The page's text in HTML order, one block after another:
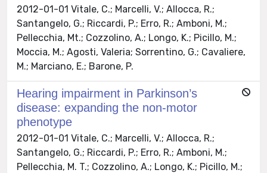
2012-01-01 Vitale, C.; Marcelli, V.; Allocca, R.;
Santangelo, G.; Riccardi, P.; Erro, R.; Amboni, M.;
Pellecchia, Mt.; Cozzolino, A.; Longo, K.; Picillo, M.;
Moccia, M.; Agosti, Valeria; Sorrentino, G.; Cavaliere,
M.; Marciano, E.; Barone, P.
Hearing impairment in Parkinson’s
disease: expanding the non-motor
phenotype
2012-01-01 Vitale, C.; Marcelli, V.; Allocca, R.;
Santangelo, G.; Riccardi, P.; Erro, R.; Amboni, M.;
Pellecchia, M. T.; Cozzolino, A.; Longo, K.; Picillo, M.;